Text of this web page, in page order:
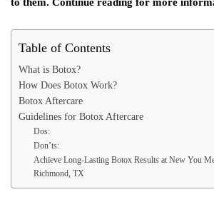
Table of Contents
What is Botox?
How Does Botox Work?
Botox Aftercare
Guidelines for Botox Aftercare
Dos:
Don’ts:
Achieve Long-Lasting Botox Results at New You
Richmond, TX